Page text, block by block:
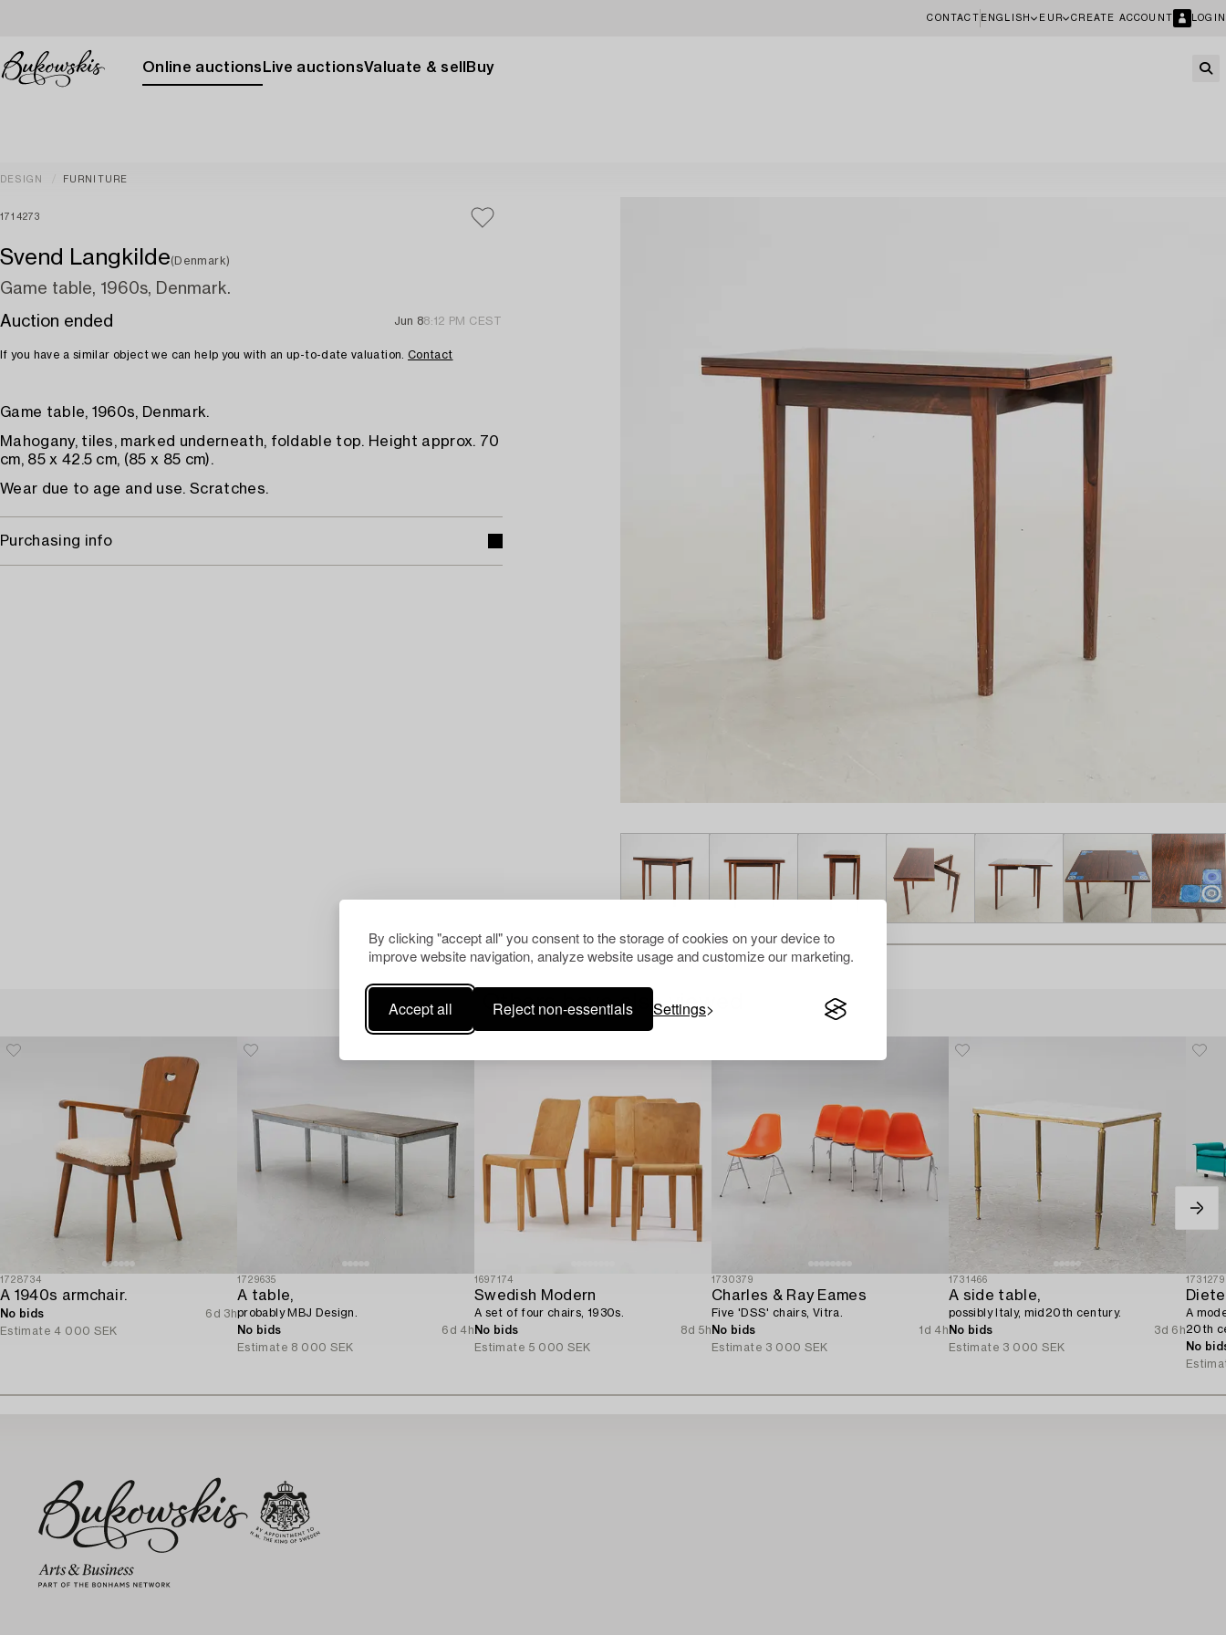
By clicking "accept all" you consent to the storage of cookies on your device to
improve website navigation, analyze website usage and customize our marketing.
Accept all Reject non-essentials Settings
CONTACT ENGLISH EUR CREATE ACCOUNT LOGIN
Online auctions Live auctionsValuate & sell Buy
DESIGN FURNITURE
1714273
Svend Langkilde(Denmark)
Game table, 1960s, Denmark.
Auction ended
Jun 88:12 PM CEST
If you have a similar object we can help you with an up-to-date valuation. Contact
Game table, 1960s, Denmark.
Mahogany, tiles, marked underneath, foldable top. Height approx. 70
cm, 85 x 42.5 cm, (85 x 85 cm).
Wear due to age and use. Scratches.
Purchasing info
Others have also viewed
1728734
A 1940s armchair.
No bids
6d 3h
Estimate 4 000 SEK
1729635
A table,
probably MBJ Design.
No bids
6d 4h
Estimate 8 000 SEK
1697174
Swedish Modern
A set of four chairs, 1930s.
No bids
8d 5h
Estimate 5 000 SEK
1730379
Charles & Ray Eames
Five 'DSS' chairs, Vitra.
No bids
1d 4h
Estimate 3 000 SEK
1731466
A side table,
possibly Italy, mid20th century.
No bids
3d 6h
Estimate 3 000 SEK
1731279
A
20th
No